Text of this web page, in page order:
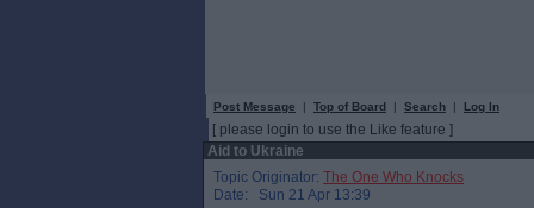
Post Message | Top of Board | Search | Log In
[ please login to use the Like feature ]
Aid to Ukraine
Topic Originator: The One Who Knocks
Date: Sun 21 Apr 13:39